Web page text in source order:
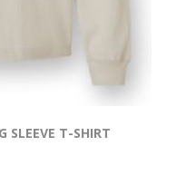
SLEEVE T-SHIRT